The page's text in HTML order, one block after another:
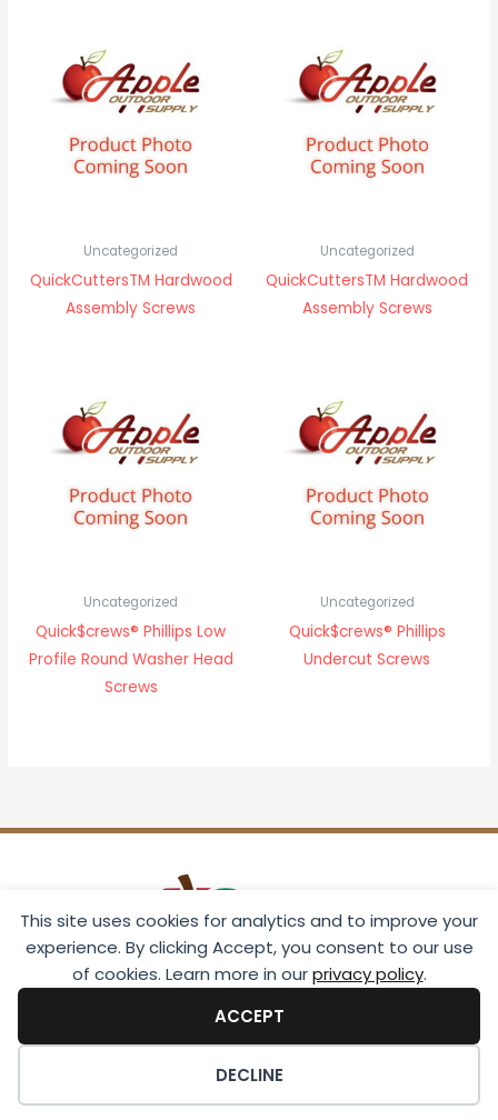
This site uses cookies for analytics and to improve your
experience. By clicking Accept, you consent to our use
of cookies. Learn more in ourprivacy policy.
ACCEPT
DECLINE
Uncategorized
QuickCuttersTM Hardwood
Assembly Screws
Uncategorized
QuickCuttersTM Hardwood
Assembly Screws
Uncategorized
Quick$crews® Phillips Low
Profile Round Washer Head
Screws
Uncategorized
Quick$crews® Phillips
Undercut Screws
Download 2026 Catalog